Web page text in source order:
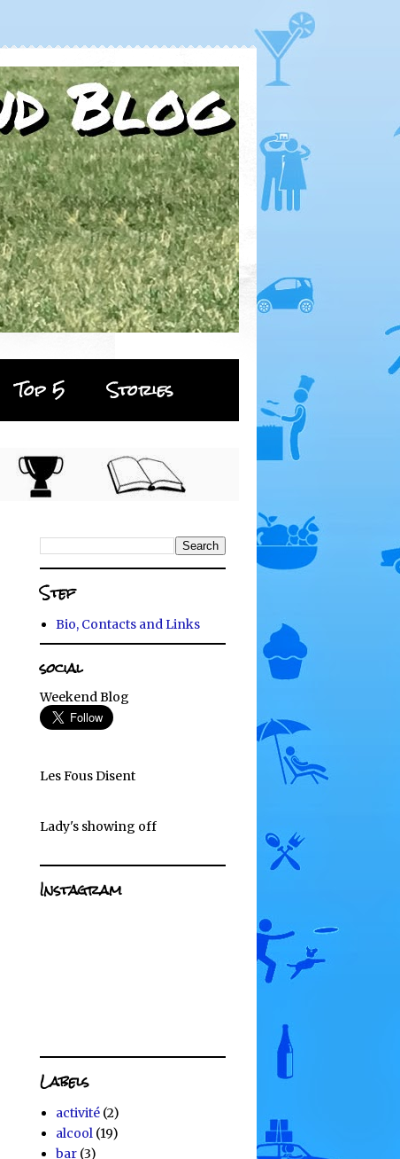
Top 5 Stories
Stef
Bio, Contacts and Links
social
Weekend Blog
Les Fous Disent
Lady's showing off
Instagram
Labels
activité (2)
alcool (19)
bar (3)